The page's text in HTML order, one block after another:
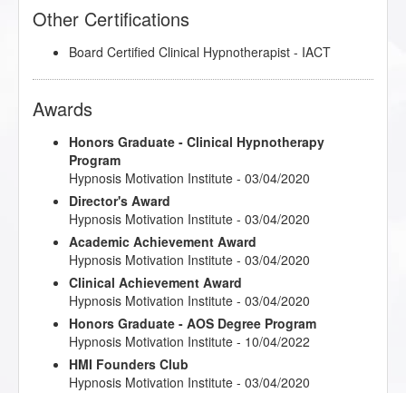
Other Certifications
Board Certified Clinical Hypnotherapist - IACT
Awards
Honors Graduate - Clinical Hypnotherapy
Program
Hypnosis Motivation Institute - 03/04/2020
Director's Award
Hypnosis Motivation Institute - 03/04/2020
Academic Achievement Award
Hypnosis Motivation Institute - 03/04/2020
Clinical Achievement Award
Hypnosis Motivation Institute - 03/04/2020
Honors Graduate - AOS Degree Program
Hypnosis Motivation Institute - 10/04/2022
HMI Founders Club
Hypnosis Motivation Institute - 03/04/2020